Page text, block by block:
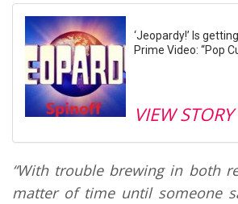
‘Jeopardy!’ Is
Prime Video: “Pop
VIEW STORY
“With trouble brewing in both
matter of time until someone